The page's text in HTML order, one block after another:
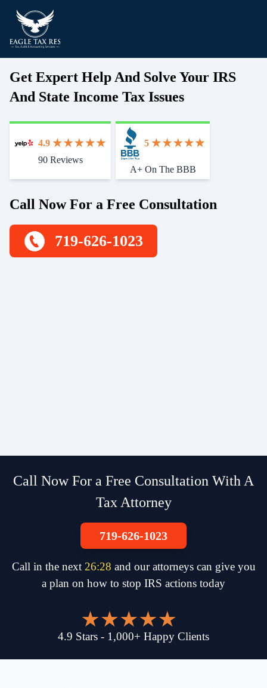
Get Expert Help And Solve Your IRS
And State Income Tax Issues
4.9
90 Reviews
Start With Trust
5
A+ On The BBB
Call Now For a Free Consultation
719-626-1023
Call Now For a Free Consultation With A
Tax Attorney
719-626-1023
Call in the next 26:28 and our attorneys can give you
a plan on how to stop IRS actions today
4.9 Stars - 1,000+ Happy Clients